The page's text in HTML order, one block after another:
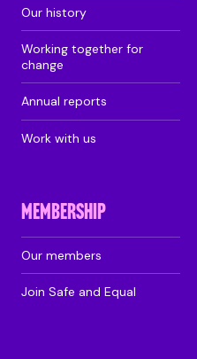
Our history
Working together for
change
Annual reports
Work with us
MEMBERSHIP
Our members
Join Safe and Equal